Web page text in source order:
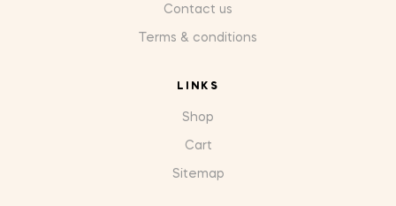
Contact us
Terms & conditions
LINKS
Shop
Cart
Sitemap